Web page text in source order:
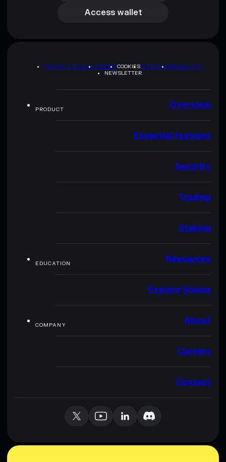
Access wallet
PRIVACY POLICYTERMSCOOKIESSITEMAPBRAND KIT
NEWSLETTER
PRODUCT Overview
Essential features
Security
Trading
Staking
EDUCATION Resources
Explore Solana
COMPANY About
Careers
Contact